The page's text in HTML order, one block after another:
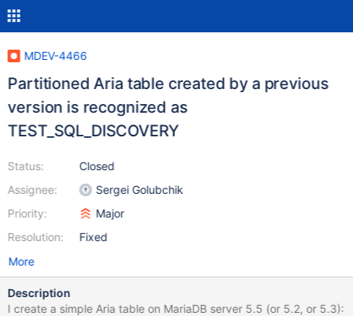
MDEV-4466
Partitioned Aria table created by a previous
version is recognized as
TEST_SQL_DISCOVERY
Status:
Assignee:
Priority:
Resolution:
Closed
Sergei Golubchik
Major
Fixed
More
Description
I create a simple Aria table on MariaDB server 5.5 (or 5.2, or 5.3):